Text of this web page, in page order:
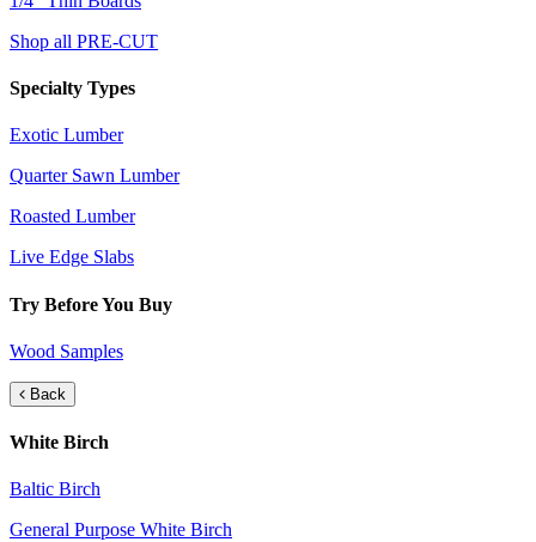
Shop all PRE-CUT
Specialty Types
Exotic Lumber
Quarter Sawn Lumber
Roasted Lumber
Live Edge Slabs
Try Before You Buy
Wood Samples
Back
White Birch
Baltic Birch
General Purpose White Birch